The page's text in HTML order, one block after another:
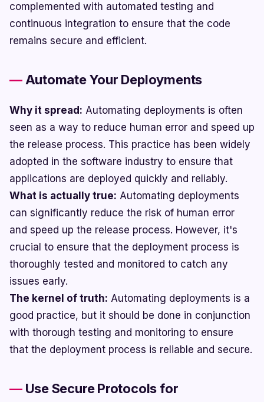
complemented with automated testing and
continuous integration to ensure that the code
remains secure and efficient.
Automate Your Deployments
Why it spread: Automating deployments is often
seen as a way to reduce human error and speed up
the release process. This practice has been widely
adopted in the software industry to ensure that
applications are deployed quickly and reliably.
What is actually true: Automating deployments
can significantly reduce the risk of human error
and speed up the release process. However, it's
crucial to ensure that the deployment process is
thoroughly tested and monitored to catch any
issues early.
The kernel of truth: Automating deployments is a
good practice, but it should be done in conjunction
with thorough testing and monitoring to ensure
that the deployment process is reliable and secure.
Use Secure Protocols for